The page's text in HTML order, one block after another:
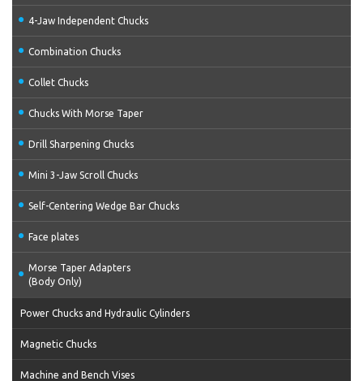
4-Jaw Independent Chucks
Combination Chucks
Collet Chucks
Chucks With Morse Taper
Drill Sharpening Chucks
Mini 3-Jaw Scroll Chucks
Self-Centering Wedge Bar Chucks
Face plates
Morse Taper Adapters
(Body Only)
Power Chucks and Hydraulic Cylinders
Magnetic Chucks
Machine and Bench Vises